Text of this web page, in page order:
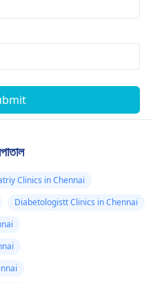
Clinics in Chennai
Diabetologistt Clinics in Chennai